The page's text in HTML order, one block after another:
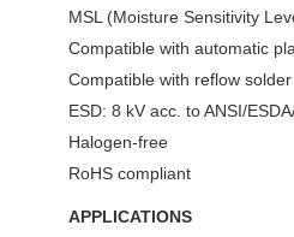
MSL (Moisture Sensitivity
Compatible with automatic
Compatible with reflow
ESD: 8 kV acc. to ANSI/
Halogen-free
RoHS compliant
APPLICATIONS